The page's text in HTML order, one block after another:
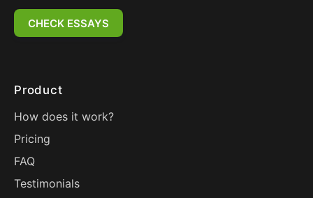
CHECK ESSAYS
Product
How does it work?
Pricing
FAQ
Testimonials